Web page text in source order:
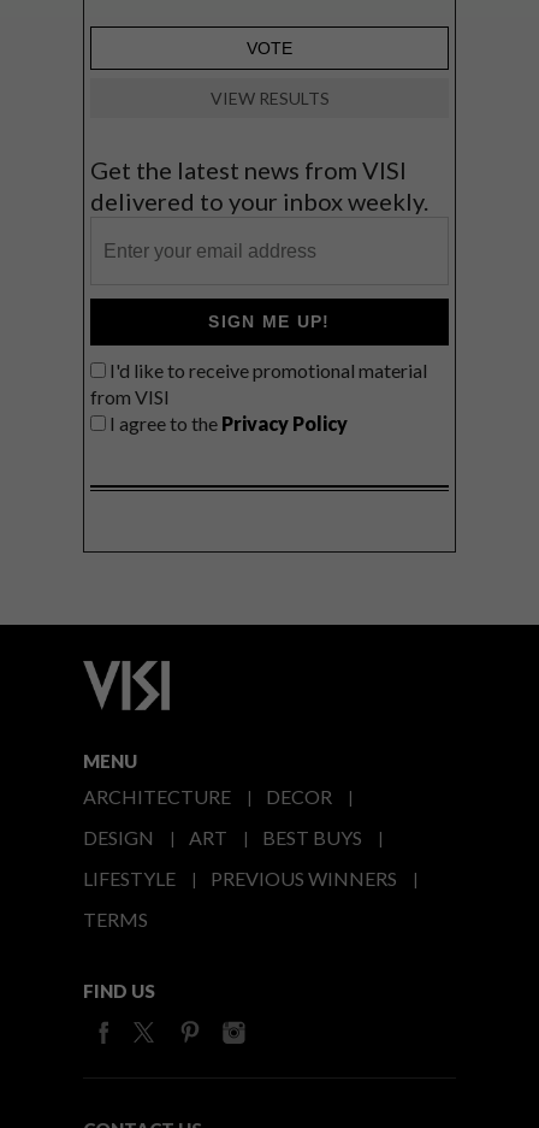
VIEW RESULTS
Get the latest news from VISI
delivered to your inbox weekly.
SIGN ME UP!
I'd like to receive promotional material
from VISI
I agree to the Privacy Policy
MENU
ARCHITECTURE
DECOR
DESIGN
ART
BEST BUYS
LIFESTYLE
PREVIOUS WINNERS
TERMS
FIND US